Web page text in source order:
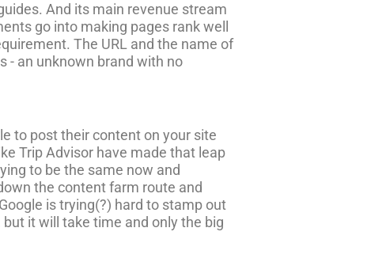
And its main revenue stream
go into making pages rank well
The URL and the name of
- an unknown brand with no
to post their content on your site
Trip Advisor have made that leap
to be the same now and
the content farm route and
is trying(?) hard to stamp out
it will take time and only the big